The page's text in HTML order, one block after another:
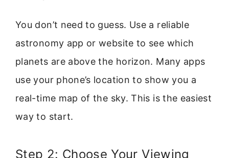
You don’t need to guess. Use a reliable
astronomy app or website to see which
planets are above the horizon. Many apps
use your phone’s location to show you a
real-time map of the sky. This is the easiest
way to start.
Step 2: Choose Your Viewing